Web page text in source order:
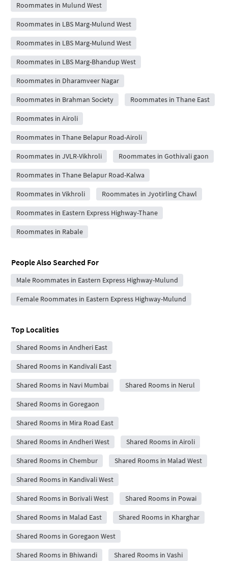
Roommates in Mulund West
Roommates in LBS Marg-Mulund West
Roommates in LBS Marg-Mulund West
Roommates in LBS Marg-Bhandup West
Roommates in Dharamveer Nagar
Roommates in Brahman Society Roommates in Thane East
Roommates in Airoli
Roommates in Thane Belapur Road-Airoli
Roommates in JVLR-Vikhroli Roommates in Gothivali gaon
Roommates in Thane Belapur Road-Kalwa
Roommates in Vikhroli Roommates in Jyotirling Chawl
Roommates in Eastern Express Highway-Thane
Roommates in Rabale
People Also Searched For
Male Roommates in Eastern Express Highway-Mulund
Female Roommates in Eastern Express Highway-Mulund
Top Localities
Shared Rooms in Andheri East
Shared Rooms in Kandivali East
Shared Rooms in Navi Mumbai Shared Rooms in Nerul
Shared Rooms in Goregaon
Shared Rooms in Mira Road East
Shared Rooms in Andheri West Shared Rooms in Airoli
Shared Rooms in Chembur Shared Rooms in Malad West
Shared Rooms in Kandivali West
Shared Rooms in Borivali West Shared Rooms in Powai
Shared Rooms in Malad East Shared Rooms in Kharghar
Shared Rooms in Goregaon West
Shared Rooms in Bhiwandi Shared Rooms in Vashi